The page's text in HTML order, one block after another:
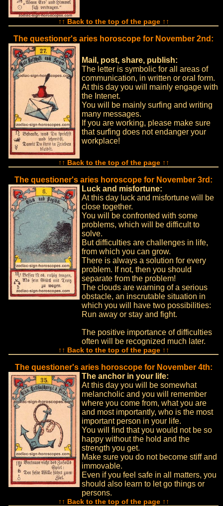
↑↑ Back to the top of the page ↑↑
The questioner's aries horoscope for November 2nd:
Mail, post, share, publish:
The letter is symbolic for all areas of
communication, in written or oral form.
At this day you will mainly engage with
the Intenet.
You will be mainly surfing and writing
many messages.
If you are working, please make sure
that surfing does not endanger your
workplace!
↑↑ Back to the top of the page ↑↑
The questioner's aries horoscope for November 3rd:
Luck and misfortune:
At this day luck and misfortune will be
close together.
You will be confronted with some
problems, which will be difficult to
solve.
But difficulties are challenges in life,
from which you can grow.
There is always a solution for every
problem. If not, then you should
separate from the problem!
The clouds are warning of a serious
obstacle, an inscrutable situation in
which you will have two possibilities:
Run away or stay and fight.
The positive importance of difficulties
often will be recognized much later.
↑↑ Back to the top of the page ↑↑
The questioner's aries horoscope for November 4th:
The anchor in your life:
At this day you will be somewhat
melancholic and you will remember
where you come from, what you are
and most importantly, who is the most
important person in your life.
You will find that you would not be so
happy without the hold and the
strength you get.
Make sure you do not become stiff and
immovable.
Even if you feel safe in all matters, you
should also learn to let go things or
persons.
↑↑ Back to the top of the page ↑↑